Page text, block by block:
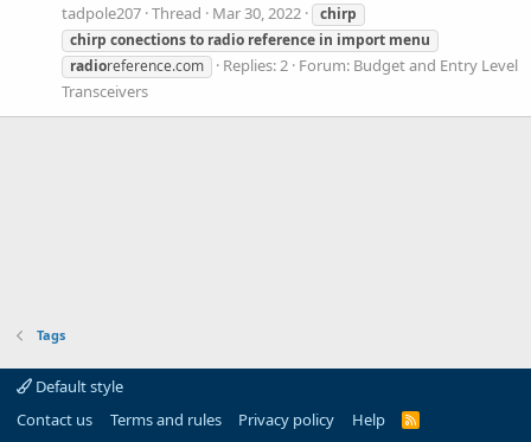
tadpole207 Thread Mar 30, 2022
chirp
chirp conectionsto radio reference in import menu
radioreference.com Replies: 2 Forum: Budget and Entry Level
Transceivers
Tags
Default style
Contact us
Terms and rules Privacy policy Help
R